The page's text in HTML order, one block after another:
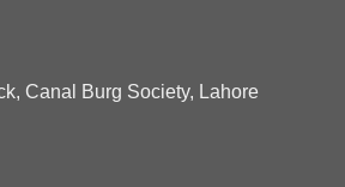
Canal Burg Society, Lahore